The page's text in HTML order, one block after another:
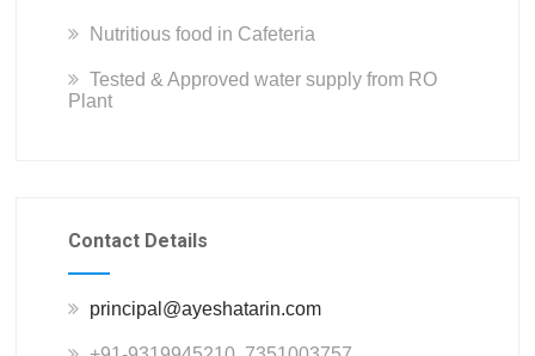
Nutritious food in Cafeteria
Tested & Approved water supply from RO
Plant
Contact Details
principal@ayeshatarin.com